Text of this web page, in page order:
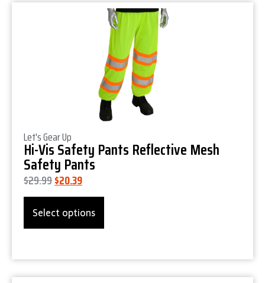
Product Details
Let's Gear Up
Hi-Vis Safety Pants Reflective Mesh
Safety Pants
$29.99$20.39
Select options